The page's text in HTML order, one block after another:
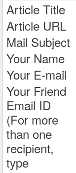
Article Title
Article URL
Mail Subject
Your Name
Your E-mail
Your Friend
Email ID
(For more
than one
recipient,
type